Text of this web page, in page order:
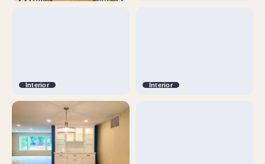
Interior Interior